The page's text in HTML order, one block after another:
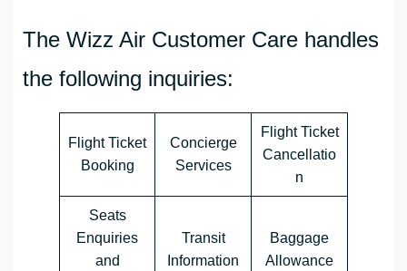
The Wizz Air Customer Care handles
the following inquiries:
Flight Ticket
Booking
Concierge
Services
Flight Ticket
Cancellatio
n
Seats
Enquiries
and
Transit
Information
Baggage
Allowance